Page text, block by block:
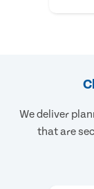
We deliver
that are